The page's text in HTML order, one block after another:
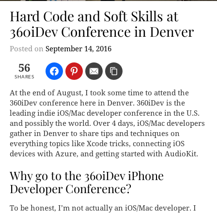
Hard Code and Soft Skills at
360iDev Conference in Denver
Posted on September 14, 2016
56
SHARES
At the end of August, I took some time to attend the
360iDev conference here in Denver. 360iDev is the
leading indie iOS/Mac developer conference in the U.S.
and possibly the world. Over 4 days, iOS/Mac developers
gather in Denver to share tips and techniques on
everything topics like Xcode tricks, connecting iOS
devices with Azure, and getting started with AudioKit.
Why go to the 360iDev iPhone
Developer Conference?
To be honest, I’m not actually an iOS/Mac developer. I